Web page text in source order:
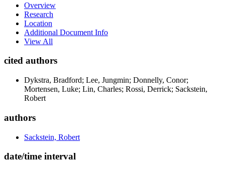
Overview
Research
Location
Additional Document Info
View All
cited authors
Dykstra, Bradford; Lee, Jungmin; Donnelly, Conor;
Mortensen, Luke; Lin, Charles; Rossi, Derrick; Sackstein,
Robert
authors
Sackstein, Robert
date/time interval